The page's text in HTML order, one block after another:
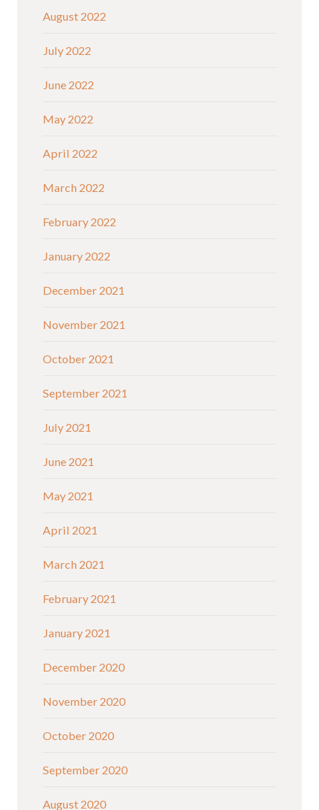
August 2022
July 2022
June 2022
May 2022
April 2022
March 2022
February 2022
January 2022
December 2021
November 2021
October 2021
September 2021
July 2021
June 2021
May 2021
April 2021
March 2021
February 2021
January 2021
December 2020
November 2020
October 2020
September 2020
August 2020